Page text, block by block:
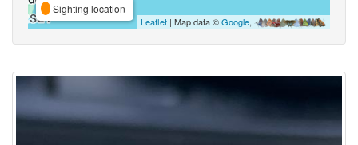
Sighting location
Leaflet | Map data ©Google,